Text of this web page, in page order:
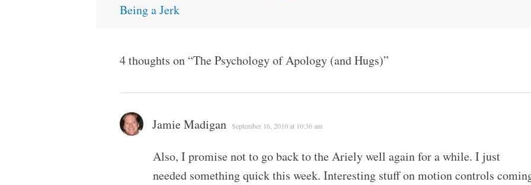
navigation
Being a Jerk
4 thoughts on “The Psychology of Apology (and Hugs)”
Jamie Madigan September 16, 2010 at 10:36 am
Also, I promise not to go back to the Ariely well again for a while. I just
needed something quick this week. Interesting stuff on motion controls